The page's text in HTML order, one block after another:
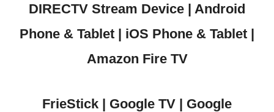
DIRECTV Stream Device | Android
Phone & Tablet | iOS Phone & Tablet |
Amazon Fire TV
FrieStick | Google TV | Google